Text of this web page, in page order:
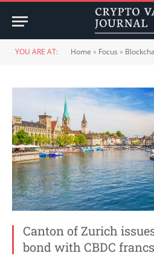
YOU ARE AT: Home » Focus »
Canton of Zurich
bond with CBDC francs